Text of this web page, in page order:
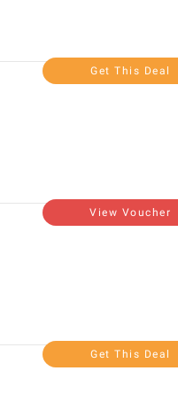
Get This Deal
View Voucher
Get This Deal